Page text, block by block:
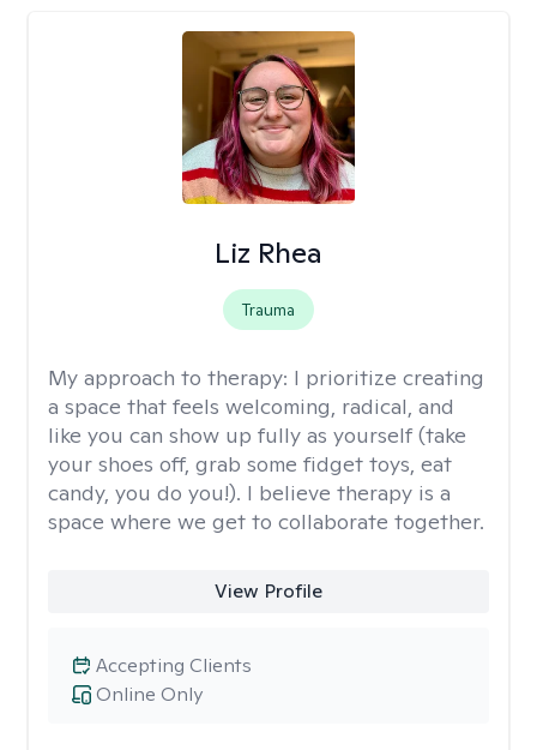
Liz Rhea
Trauma
My approach to therapy: I prioritize creating
a space that feels welcoming, radical, and
like you can show up fully as yourself (take
your shoes off, grab some fidget toys, eat
candy, you do you!). I believe therapy is a
space where we get to collaborate together.
View Profile
Online Only
Accepting Clients